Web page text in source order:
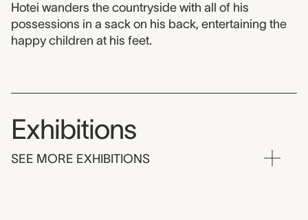
Hotei wanders the countryside with all of his
possessions in a sack on his back, entertaining the
happy children at his feet.
Exhibitions
SEE MORE EXHIBITIONS